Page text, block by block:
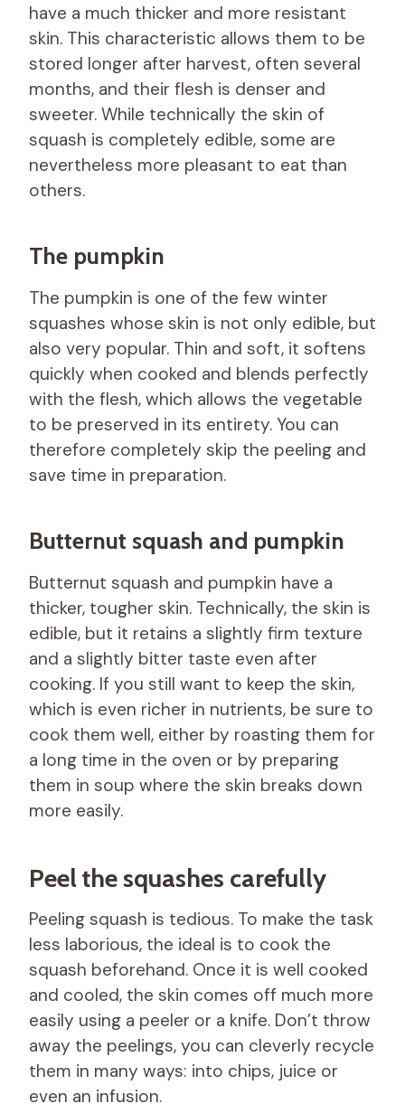
have a much thicker and more resistant
skin. This characteristic allows them to be
stored longer after harvest, often several
months, and their flesh is denser and
sweeter. While technically the skin of
squash is completely edible, some are
nevertheless more pleasant to eat than
others.
The pumpkin
The pumpkin is one of the few winter
squashes whose skin is not only edible, but
also very popular. Thin and soft, it softens
quickly when cooked and blends perfectly
with the flesh, which allows the vegetable
to be preserved in its entirety. You can
therefore completely skip the peeling and
save time in preparation.
Butternut squash and pumpkin
Butternut squash and pumpkin have a
thicker, tougher skin. Technically, the skin is
edible, but it retains a slightly firm texture
and a slightly bitter taste even after
cooking. If you still want to keep the skin,
which is even richer in nutrients, be sure to
cook them well, either by roasting them for
a long time in the oven or by preparing
them in soup where the skin breaks down
more easily.
Peel the squashes carefully
Peeling squash is tedious. To make the task
less laborious, the ideal is to cook the
squash beforehand. Once it is well cooked
and cooled, the skin comes off much more
easily using a peeler or a knife. Don’t throw
away the peelings, you can cleverly recycle
them in many ways: into chips, juice or
even an infusion.